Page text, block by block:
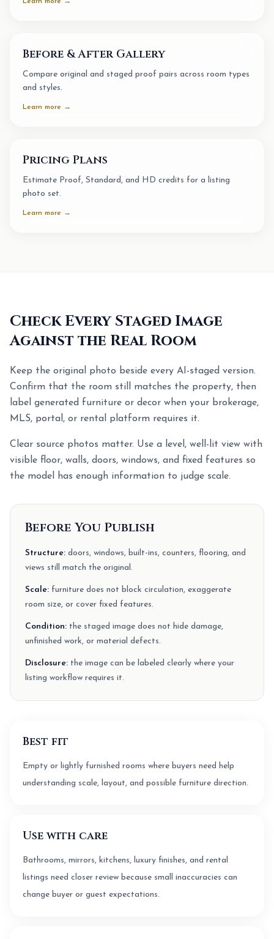
Before & After Gallery
Compare original and staged proof pairs across room types
and styles.
Learn more →
Pricing Plans
Estimate Proof, Standard, and HD credits for a listing
photo set.
Learn more →
Check Every Staged Image
Against the Real Room
Keep the original photo beside every AI-staged version.
Confirm that the room still matches the property, then
label generated furniture or decor when your brokerage,
MLS, portal, or rental platform requires it.
Clear source photos matter. Use a level, well-lit view with
visible floor, walls, doors, windows, and fixed features so
the model has enough information to judge scale.
Before You Publish
Structure: doors, windows, built-ins, counters, flooring, and
views still match the original.
Scale: furniture does not block circulation, exaggerate
room size, or cover fixed features.
Condition: the staged image does not hide damage,
unfinished work, or material defects.
Disclosure: the image can be labeled clearly where your
listing workflow requires it.
Best fit
Empty or lightly furnished rooms where buyers need help
understanding scale, layout, and possible furniture direction.
Use with care
Bathrooms, mirrors, kitchens, luxury finishes, and rental
listings need closer review because small inaccuracies can
change buyer or guest expectations.